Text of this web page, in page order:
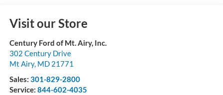
Visit our Store
Century Ford of Mt. Airy, Inc.
302 Century Drive
Mt Airy, MD 21771
Sales: 301-829-2800
Service: 844-602-4035